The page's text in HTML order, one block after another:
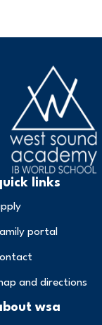
links
portal
and directions
wsa